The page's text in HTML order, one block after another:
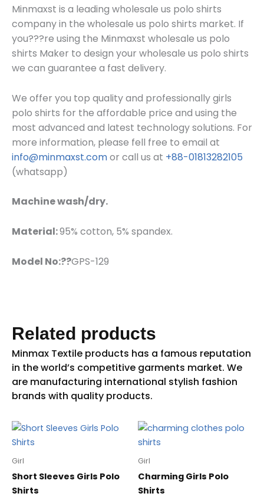
Minmaxst is a leading wholesale us polo shirts
company in the wholesale us polo shirts market. If
you???re using the Minmaxst wholesale us polo
shirts Maker to design your wholesale us polo shirts
we can guarantee a fast delivery.
We offer you top quality and professionally girls
polo shirts for the affordable price and using the
most advanced and latest technology solutions. For
more information, please fell free to email at
info@minmaxst.comor call us at +88-01813282105
(whatsapp)
Machine wash/dry.
Material:95% cotton, 5% spandex.
Model No:??GPS-129
Related products
Girl
Short Sleeves Girls Polo
Shirts
Girl
Charming Girls Polo
Shirts